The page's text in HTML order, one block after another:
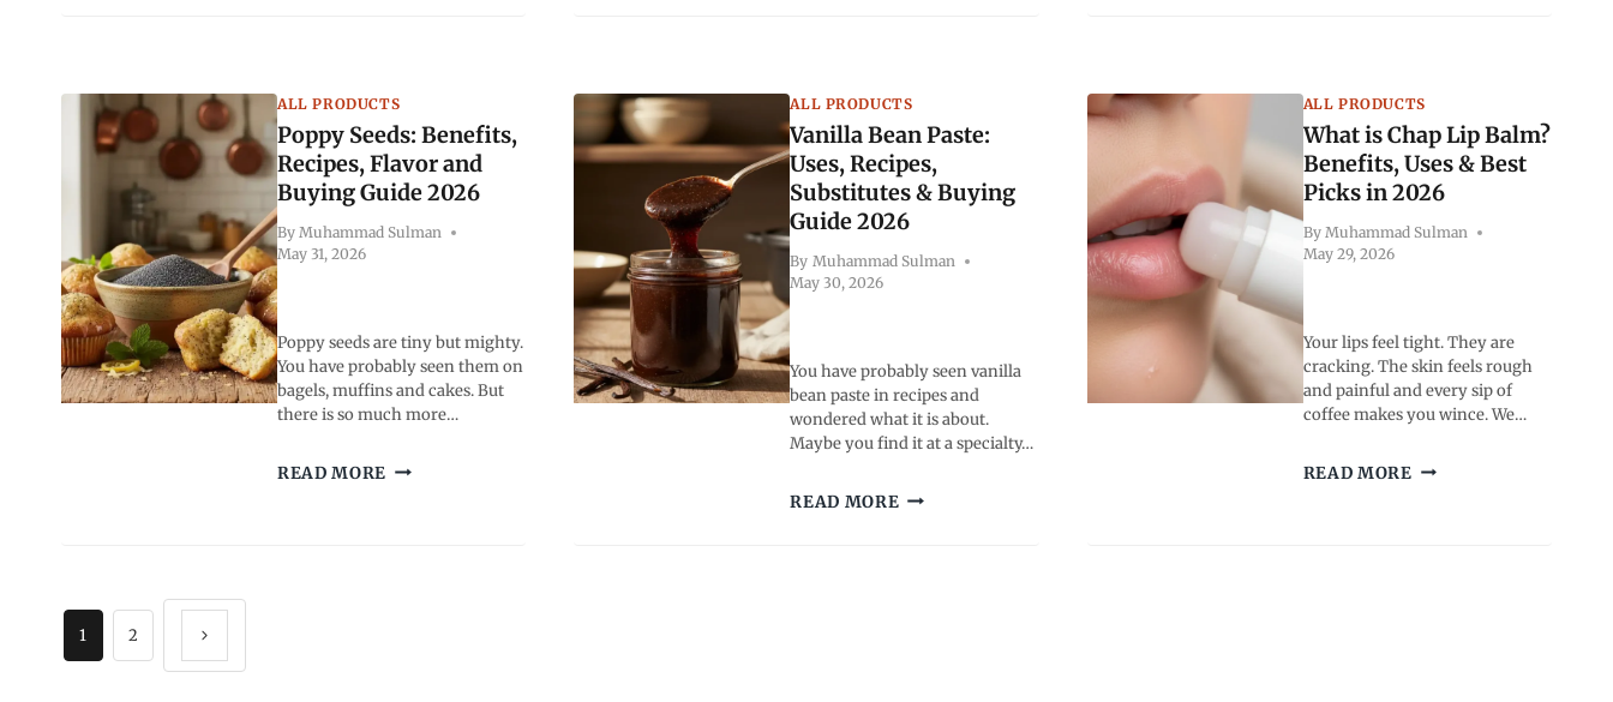
&
CROWN
BAR
MODELS
TO
BUY
FOR
HEALTHIER,
RADIANT
SKIN
TYPES,
TASTE
&
BUYING
GUIDE
ALL PRODUCTS
Poppy Seeds: Benefits,
Recipes, Flavor and
Buying Guide 2026
By Muhammad Sulman
May 31, 2026
Poppy seeds are tiny but mighty.
You have probably seen them on
bagels, muffins and cakes. But
there is so much more…
READ MORE POPPY
ALL PRODUCTS
Vanilla Bean Paste:
Uses, Recipes,
Substitutes & Buying
Guide 2026
By Muhammad Sulman
May 30, 2026
You have probably seen vanilla
bean paste in recipes and
wondered what it is about.
Maybe you find it at a specialty…
READ MORE VANILLA
ALL PRODUCTS
What is Chap Lip Balm?
Benefits, Uses & Best
Picks in 2026
By Muhammad Sulman
May 29, 2026
Your lips feel tight. They are
cracking. The skin feels rough
and painful and every sip of
coffee makes you wince. We…
READ MORE WHAT
Page
navigation
1 2
Next
Page